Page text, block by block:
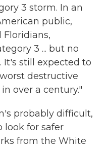
3 storm. In an
public,
3 ... but no
It's still expected to
destructive
over a century."
probably difficult,
look for safer
from the White